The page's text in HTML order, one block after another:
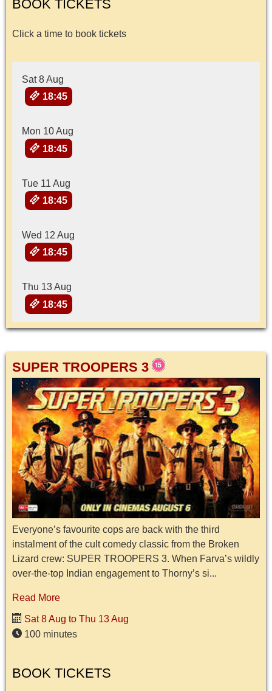
BOOK TICKETS
Click a time to book tickets
Sat 8 Aug
18:45
Mon 10 Aug
18:45
Tue 11 Aug
18:45
Wed 12 Aug
18:45
Thu 13 Aug
18:45
SUPER TROOPERS 3
Everyone’s favourite cops are back with the third
instalment of the cult comedy classic from the Broken
Lizard crew: SUPER TROOPERS 3. When Farva’s wildly
over-the-top Indian engagement to Thorny’s si...
Read More
Sat 8 Aug to Thu 13 Aug
100 minutes
BOOK TICKETS